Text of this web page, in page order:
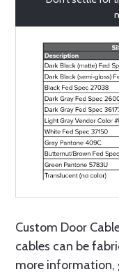
Custom Door
cables can be
more information,